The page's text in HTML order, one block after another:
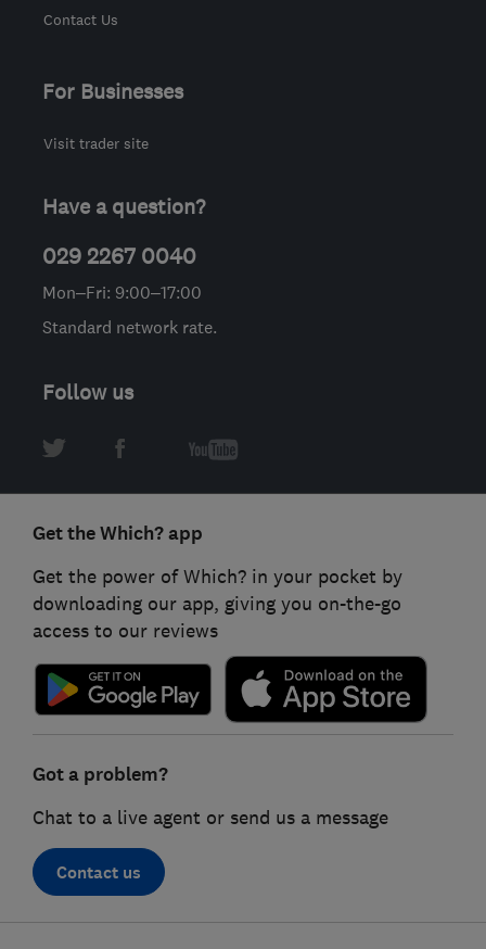
Contact Us
For Businesses
Visit trader site
Have a question?
029 2267 0040
Mon–Fri: 9:00–17:00
Standard network rate.
Follow us
Get the Which? app
Get the power of Which? in your pocket by
downloading our app, giving you on-the-go
access to our reviews
Got a problem?
Chat to a live agent or send us a message
Contact us